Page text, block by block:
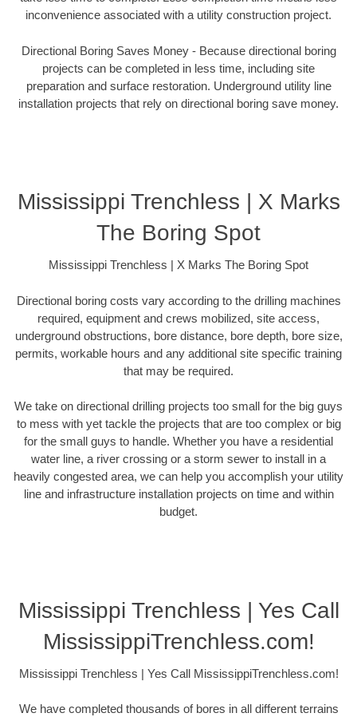
inconvenience associated with a utility construction project.
Directional Boring Saves Money - Because directional boring
projects can be completed in less time, including site
preparation and surface restoration. Underground utility line
installation projects that rely on directional boring save money.
Mississippi Trenchless | X Marks
The Boring Spot
Mississippi Trenchless | X Marks The Boring Spot
Directional boring costs vary according to the drilling machines
required, equipment and crews mobilized, site access,
underground obstructions, bore distance, bore depth, bore size,
permits, workable hours and any additional site specific training
that may be required.
We take on directional drilling projects too small for the big guys
to mess with yet tackle the projects that are too complex or big
for the small guys to handle. Whether you have a residential
water line, a river crossing or a storm sewer to install in a
heavily congested area, we can help you accomplish your utility
line and infrastructure installation projects on time and within
budget.
Mississippi Trenchless | Yes Call
MississippiTrenchless.com!
Mississippi Trenchless | Yes Call MississippiTrenchless.com!
We have completed thousands of bores in all different terrains